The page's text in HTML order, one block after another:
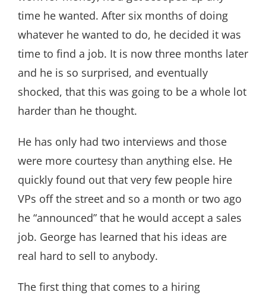
time he wanted. After six months of doing
whatever he wanted to do, he decided it was
time to find a job. It is now three months later
and he is so surprised, and eventually
shocked, that this was going to be a whole lot
harder than he thought.
He has only had two interviews and those
were more courtesy than anything else. He
quickly found out that very few people hire
VPs off the street and so a month or two ago
he “announced” that he would accept a sales
job. George has learned that his ideas are
real hard to sell to anybody.
The first thing that comes to a hiring